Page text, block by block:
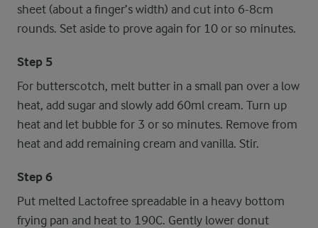
sheet (about a finger’s width) and cut into 6-8cm
rounds. Set aside to prove again for 10 or so minutes.
Step 5
For butterscotch, melt butter in a small pan over a low
heat, add sugar and slowly add 60ml cream. Turn up
heat and let bubble for 3 or so minutes. Remove from
heat and add remaining cream and vanilla. Stir.
Step 6
Put melted Lactofree spreadable in a heavy bottom
frying pan and heat to 190C. Gently lower donut